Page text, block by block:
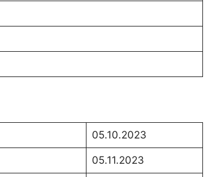
05.10.2023
05.11.2023